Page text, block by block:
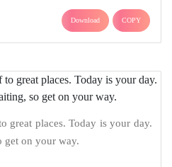
Download COPY
great places. Today is your day.
get on your way.